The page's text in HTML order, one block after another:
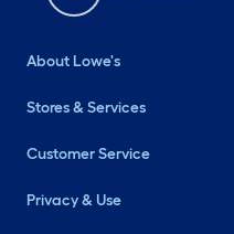
About Lowe's
Stores & Services
Customer Service
Privacy & Use